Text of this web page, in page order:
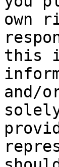
own
this
and/